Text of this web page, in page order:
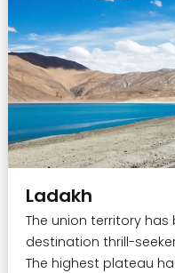
Ladakh
The union territory
destination thrill-
The highest plateau